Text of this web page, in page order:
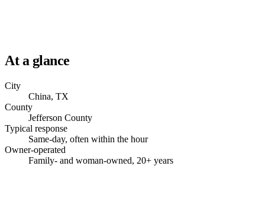
At a glance
City
China, TX
County
Jefferson County
Typical response
Same-day, often within the hour
Owner-operated
Family- and woman-owned, 20+ years